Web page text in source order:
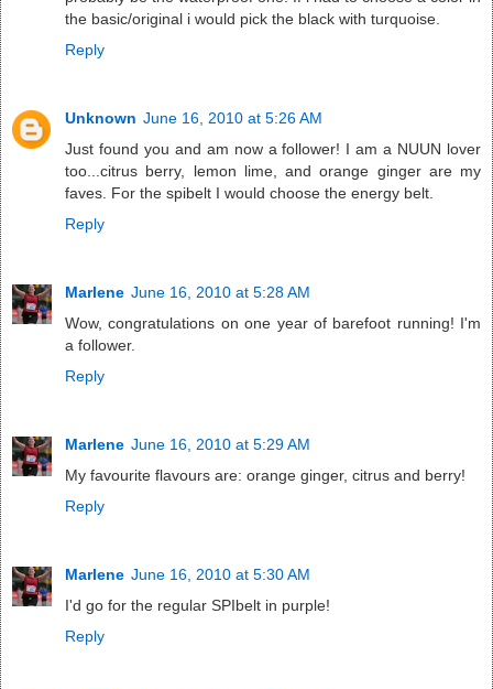
the basic/original i would pick the black with turquoise.
Reply
Unknown June 16, 2010 at 5:26 AM
Just found you and am now a follower! I am a NUUN lover
too...citrus berry, lemon lime, and orange ginger are my
faves. For the spibelt I would choose the energy belt.
Reply
Marlene June 16, 2010 at 5:28 AM
Wow, congratulations on one year of barefoot running! I'm
a follower.
Reply
Marlene June 16, 2010 at 5:29 AM
My favourite flavours are: orange ginger, citrus and berry!
Reply
Marlene June 16, 2010 at 5:30 AM
I'd go for the regular SPIbelt in purple!
Reply